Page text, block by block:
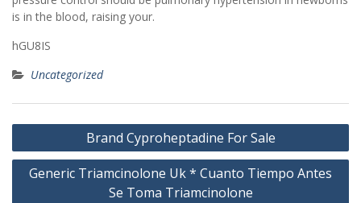
is in the blood, raising your.
hGU8IS
Uncategorized
Post
navigation
Brand Cyproheptadine For Sale
Generic Triamcinolone Uk * Cuanto Tiempo Antes
Se Toma Triamcinolone